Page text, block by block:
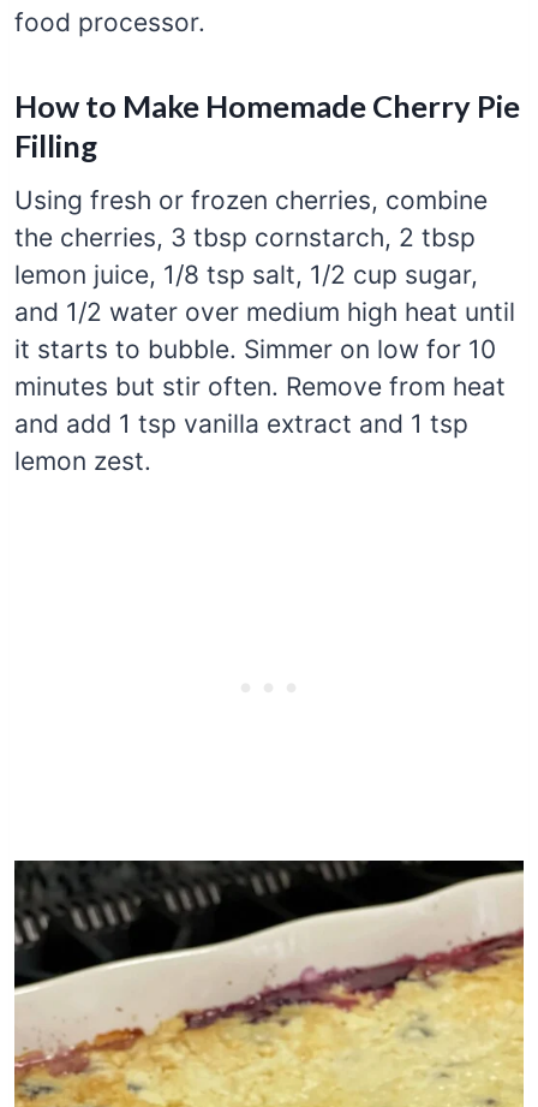
food processor.
How to Make Homemade Cherry Pie
Filling
Using fresh or frozen cherries, combine
the cherries, 3 tbsp cornstarch, 2 tbsp
lemon juice, 1/8 tsp salt, 1/2 cup sugar,
and 1/2 water over medium high heat until
it starts to bubble. Simmer on low for 10
minutes but stir often. Remove from heat
and add 1 tsp vanilla extract and 1 tsp
lemon zest.